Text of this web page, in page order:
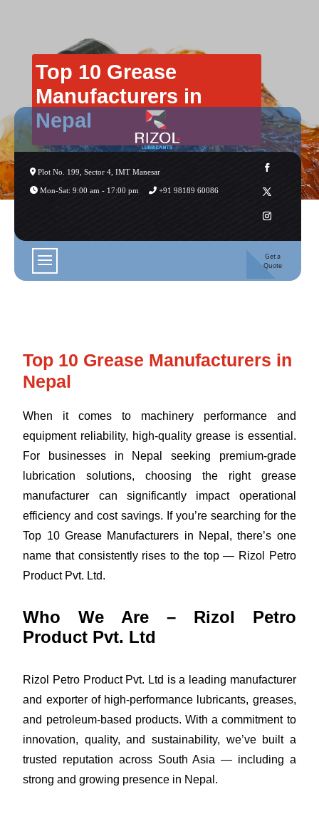
Plot No. 199, Sector 4, IMT Manesar
Mon-Sat: 9:00 am - 17:00 pm +91 98189 60086
Get a
Quote
Top 10 Grease
Manufacturers in
Nepal
Top 10 Grease Manufacturers in
Nepal
When it comes to machinery performance and
equipment reliability, high-quality grease is essential.
For businesses in Nepal seeking premium-grade
lubrication solutions, choosing the right grease
manufacturer can significantly impact operational
efficiency and cost savings. If you’re searching for the
Top 10 Grease Manufacturers in Nepal, there’s one
name that consistently rises to the top — Rizol Petro
Product Pvt. Ltd.
Who We Are – Rizol Petro
Product Pvt. Ltd
Rizol Petro Product Pvt. Ltd is a leading manufacturer
and exporter of high-performance lubricants, greases,
and petroleum-based products. With a commitment to
innovation, quality, and sustainability, we’ve built a
trusted reputation across South Asia — including a
strong and growing presence in Nepal.